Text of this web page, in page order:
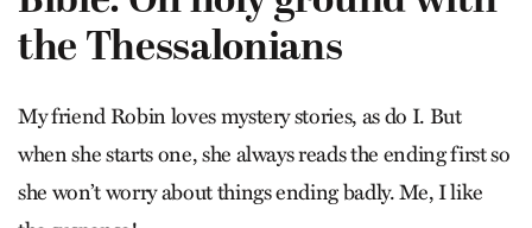
the Thessalonians
My friend Robin loves mystery stories, as do I. But
when she starts one, she always reads the ending first so
she won’t worry about things ending badly. Me, I like